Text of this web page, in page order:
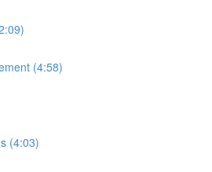
(4:58)
(4:03)